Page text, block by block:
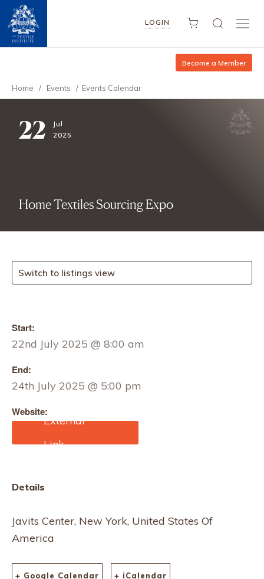
LOGIN
Become a Member
Home / Events / Events Calendar
22
Jul
2025
Home Textiles Sourcing Expo
Switch to listings view
Start:
22nd July 2025 @ 8:00 am
End:
24th July 2025 @ 5:00 pm
Website:
https://home-textiles-
sourcing.us.messefrankfu
Details
Javits Center, New York, United States Of
America
+ Google Calendar + iCalendar